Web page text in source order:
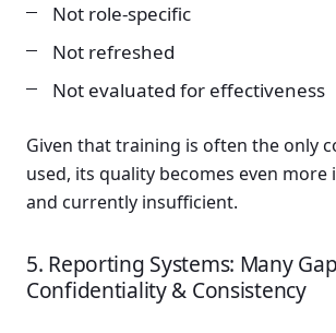
Not role-specific
Not refreshed
Not evaluated for effectiveness
Given that training is often the only
used, its quality becomes even
and currently insufficient.
5. Reporting Systems: Many
Confidentiality & Consistency